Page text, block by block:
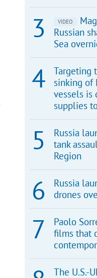
VIDEO
Russian
Sea
Targeting
sinking of
vessels is
supplies
Russia
tank
Region
Russia
drones
Paolo
films that
The U.S.-